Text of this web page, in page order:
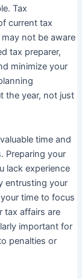
Tax
current tax
not be aware
tax preparer,
minimize your
the year, not just
time and
Preparing your
lack experience
entrusting your
time to focus
tax affairs are
important for
penalties or